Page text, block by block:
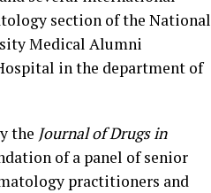
section of the National
Medical Alumni
in the department of
the Journal of Drugs in
of a panel of senior
practitioners and